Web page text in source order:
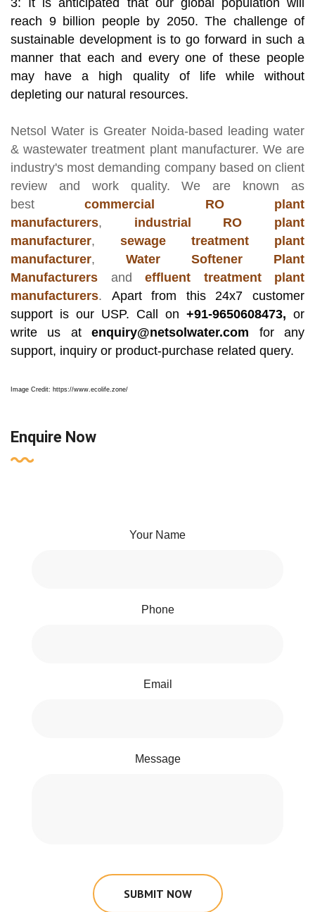
3: It is anticipated that our global population will
reach 9 billion people by 2050. The challenge of
sustainable development is to go forward in such a
manner that each and every one of these people
may have a high quality of life while without
depleting our natural resources.
Netsol Water is Greater Noida-based leading water
& wastewater treatment plant manufacturer. We are
industry's most demanding company based on client
review and work quality. We are known as
bestcommercial RO plant
manufacturers, industrial RO plant
manufacturer, sewage treatment plant
manufacturer, Water Softener Plant
Manufacturers and effluent treatment plant
manufacturers. Apart from this 24x7 customer
support is our USP. Call on +91-9650608473, or
write us atenquiry@netsolwater.com for any
support, inquiry or product-purchase related query.
Image Credit: https://www.ecolife.zone/
Enquire Now
Your Name
Phone
Email
Message
SUBMIT NOW